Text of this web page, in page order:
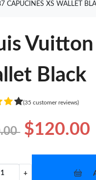
CAPUCINES XS WALLET
Black
(35 customer reviews)
$120.00
+